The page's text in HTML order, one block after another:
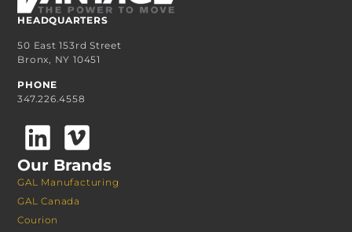
HEADQUARTERS
50 East 153rd Street
Bronx, NY 10451
PHONE
347.226.4558
Our Brands
GAL Manufacturing
GAL Canada
Courion